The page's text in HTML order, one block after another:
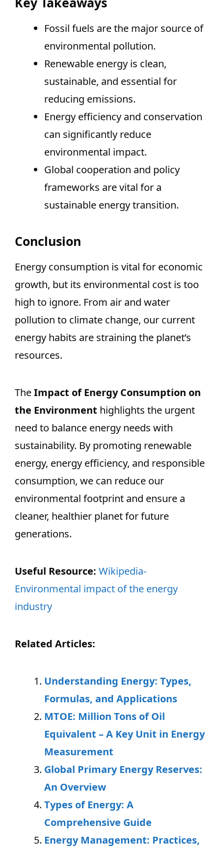
Fossil fuels are the major source of
environmental pollution.
Renewable energy is clean,
sustainable, and essential for
reducing emissions.
Energy efficiency and conservation
can significantly reduce
environmental impact.
Global cooperation and policy
frameworks are vital for a
sustainable energy transition.
Conclusion
Energy consumption is vital for economic
growth, but its environmental cost is too
high to ignore. From air and water
pollution to climate change, our current
energy habits are straining the planet’s
resources.
TheImpact of Energy Consumption on
the Environment highlights the urgent
need to balance energy needs with
sustainability. By promoting renewable
energy, energy efficiency, and responsible
consumption, we can reduce our
environmental footprint and ensure a
cleaner, healthier planet for future
generations.
Useful Resource: Wikipedia-
Environmental impact of the energy
industry
Related Articles:
Understanding Energy: Types,
Formulas, and Applications
MTOE: Million Tons of Oil
Equivalent – A Key Unit in Energy
Measurement
Global Primary Energy Reserves:
An Overview
Types of Energy: A
Comprehensive Guide
Energy Management: Practices,